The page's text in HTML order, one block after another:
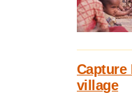
Capture
village